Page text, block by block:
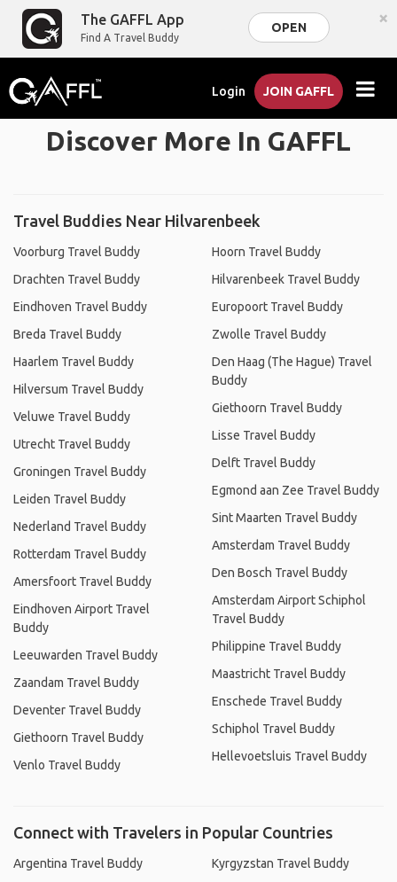
The GAFFL App
Find A Travel Buddy
OPEN ×
Login JOIN GAFFL
Discover More In GAFFL
Travel Buddies Near Hilvarenbeek
Voorburg Travel Buddy
Drachten Travel Buddy
Eindhoven Travel Buddy
Breda Travel Buddy
Haarlem Travel Buddy
Hilversum Travel Buddy
Veluwe Travel Buddy
Utrecht Travel Buddy
Groningen Travel Buddy
Leiden Travel Buddy
Nederland Travel Buddy
Rotterdam Travel Buddy
Amersfoort Travel Buddy
Eindhoven Airport Travel
Buddy
Leeuwarden Travel Buddy
Zaandam Travel Buddy
Deventer Travel Buddy
Giethoorn Travel Buddy
Venlo Travel Buddy
Hoorn Travel Buddy
Hilvarenbeek Travel Buddy
Europoort Travel Buddy
Zwolle Travel Buddy
Den Haag (The Hague) Travel
Buddy
Giethoorn Travel Buddy
Lisse Travel Buddy
Delft Travel Buddy
Egmond aan Zee Travel Buddy
Sint Maarten Travel Buddy
Amsterdam Travel Buddy
Den Bosch Travel Buddy
Amsterdam Airport Schiphol
Travel Buddy
Philippine Travel Buddy
Maastricht Travel Buddy
Enschede Travel Buddy
Schiphol Travel Buddy
Hellevoetsluis Travel Buddy
Connect with Travelers in Popular Countries
Argentina Travel Buddy
Kyrgyzstan Travel Buddy